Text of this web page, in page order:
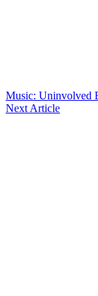
Music: Uninvolved
Next Article